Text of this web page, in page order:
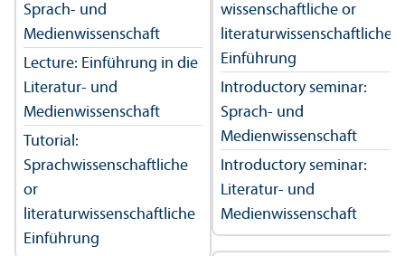
Sprach- und
Medienwissenschaft
Lecture: Einführung in die
Literatur- und
Medienwissenschaft
Tutorial:
Sprachwissenschaftliche
or
literaturwissenschaftliche
Einführung
wissenschaft­liche or
literatur­wissenschaft­liche
Einführung
Introductory seminar:
Sprach- und
Medienwissenschaft
Introductory seminar:
Literatur- und
Medienwissenschaft